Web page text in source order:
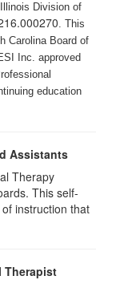
Division of
. This
Carolina Board of
Inc. approved
education
Assistants
Therapy
This self-
instruction that
Therapist